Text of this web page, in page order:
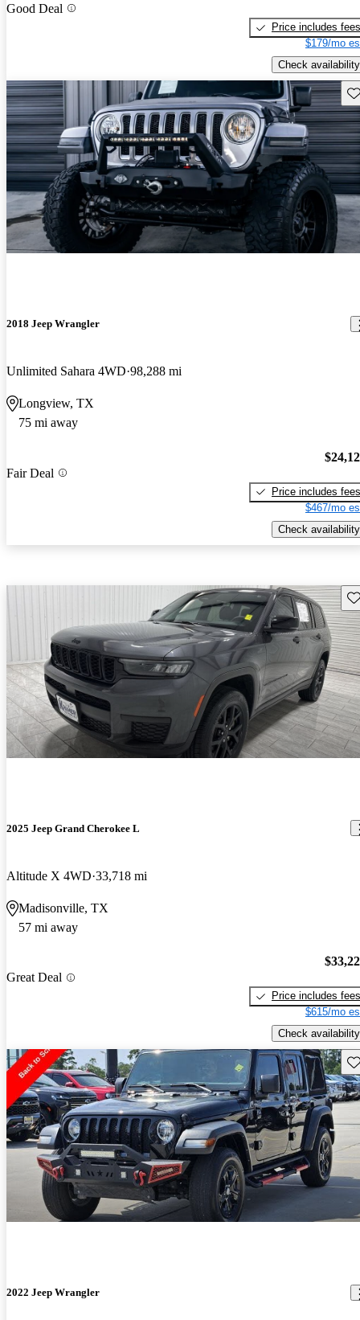
Good Deal
Price includes fees
$179/mo
Check availability
2018 Jeep Wrangler
Unlimited Sahara 4WD 98,288 mi
Longview, TX
75 mi away
Fair Deal
Price includes fees
$467/mo
Check availability
2025 Jeep Grand Cherokee L
Altitude X 4WD 33,718 mi
Madisonville, TX
57 mi away
Great Deal
Price includes fees
$615/mo
Check availability
2022 Jeep Wrangler